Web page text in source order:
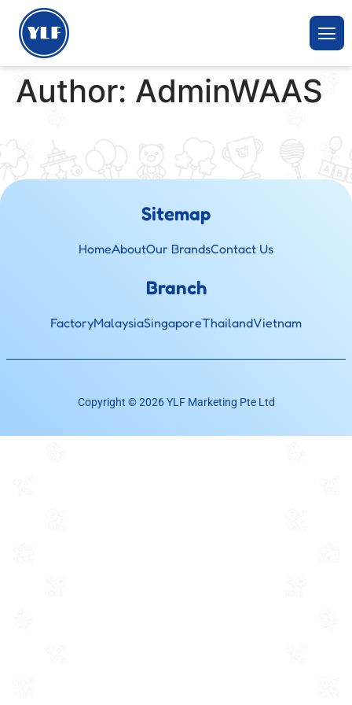
Author: AdminWAAS
Sitemap
HomeAboutOur BrandsContact Us
Branch
FactoryMalaysiaSingaporeThailandVietnam
Copyright © 2026 YLF Marketing Pte Ltd